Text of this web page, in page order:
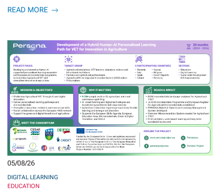
READ MORE
05/08/26
DIGITAL LEARNING
EDUCATION